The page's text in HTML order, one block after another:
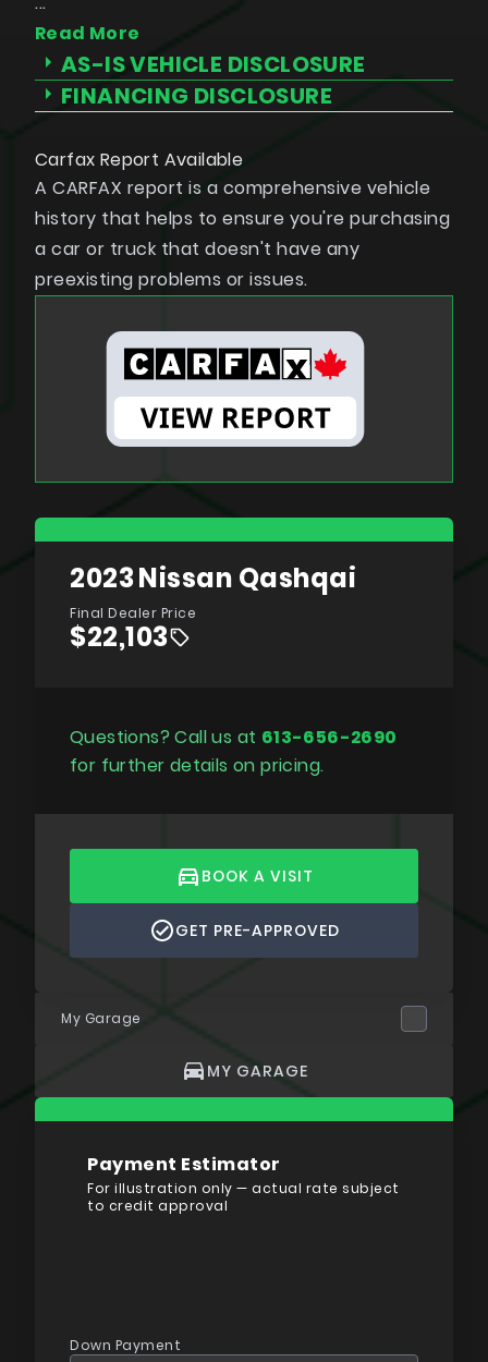
Read More
an Ontario Highway Traffic Act (HTA) safety
will be provided in writing on the bill of sale prior to
off period for motor vehicle purchase agreements
AS-IS VEHICLE DISCLOSURE
FINANCING DISCLOSURE
Carfax Report Available
A CARFAX report is a comprehensive vehicle
history that helps to ensure you're purchasing
a car or truck that doesn't have any
preexisting problems or issues.
2023Nissan Qashqai
Final Dealer Price
$22,103
Questions? Call us at 613-656-2690
for further details on pricing.
BOOK A VISIT
GET PRE-APPROVED
My Garage
MY GARAGE
Payment Estimator
For illustration only — actual rate subject
to credit approval
Down Payment